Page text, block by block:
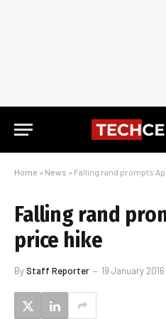
Home » News » Falling rand prompts
Falling rand
price hike
ByStaff Reporter 19 January 2016